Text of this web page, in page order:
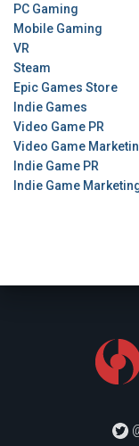
PC Gaming
Mobile Gaming
VR
Steam
Epic Games Store
Indie Games
Video Game PR
Video Game
Indie Game PR
Indie Game